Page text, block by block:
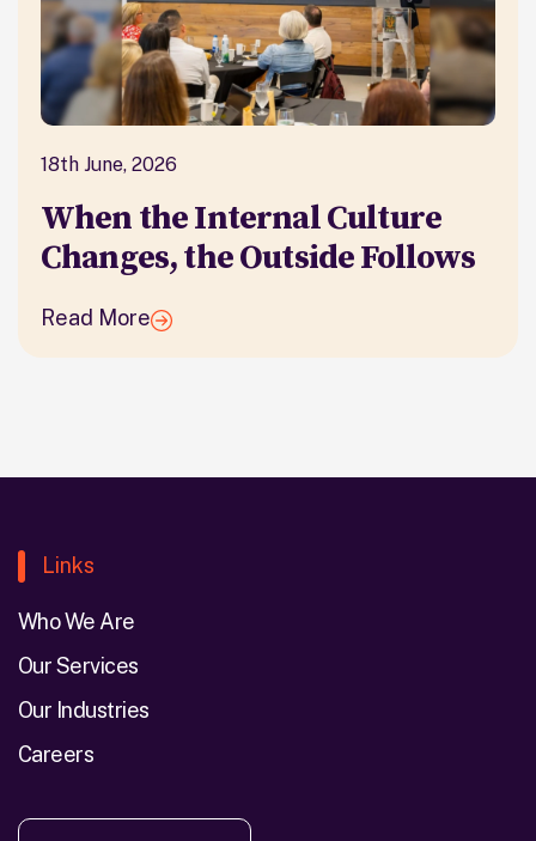
18th June, 2026
When the Internal Culture
Changes, the Outside Follows
Read More
Links
Who We Are
Our Services
Our Industries
Careers